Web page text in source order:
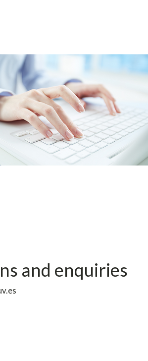
and enquiries